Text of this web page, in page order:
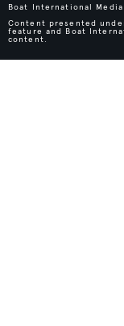
Boat International
Content presented
feature and Boat
content.